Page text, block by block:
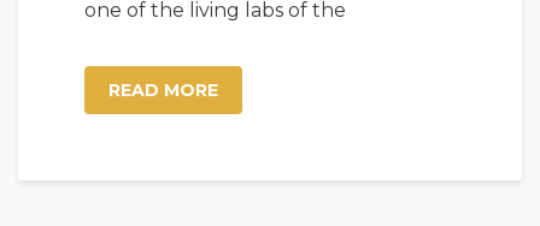
one of the living labs of the
READ MORE